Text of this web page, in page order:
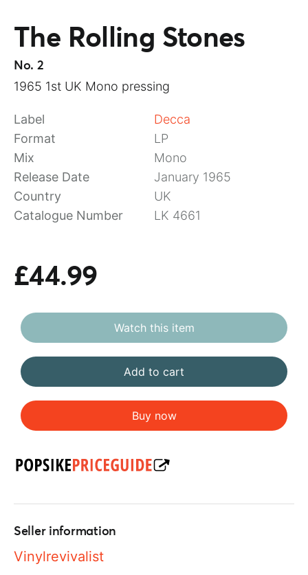
The Rolling Stones
No. 2
1965 1st UK Mono pressing
Label
Decca
Format
LP
Mix
Mono
Release Date
January 1965
Country
UK
Catalogue Number
LK 4661
£44.99
Watch this item
Add to cart
Buy now
Seller information
Vinylrevivalist